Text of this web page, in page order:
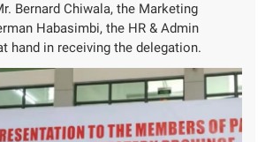
Bernard Chiwala, the Marketing
Habasimbi, the HR & Admin
hand in receiving the delegation.